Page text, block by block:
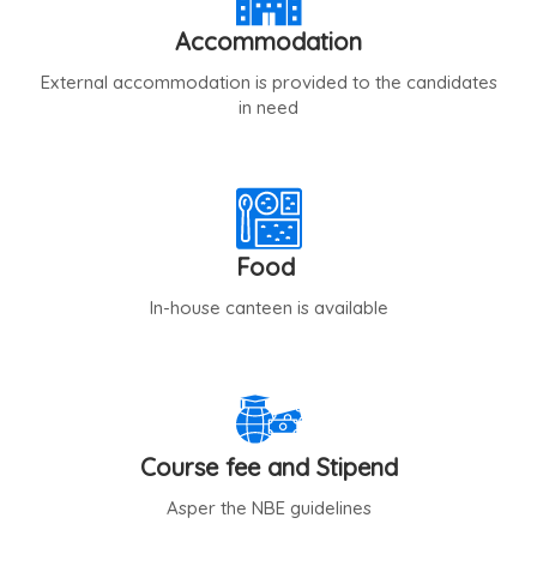
Accommodation
External accommodation is provided to the candidates
in need
Food
In-house canteen is available
Course fee and Stipend
Asper the NBE guidelines